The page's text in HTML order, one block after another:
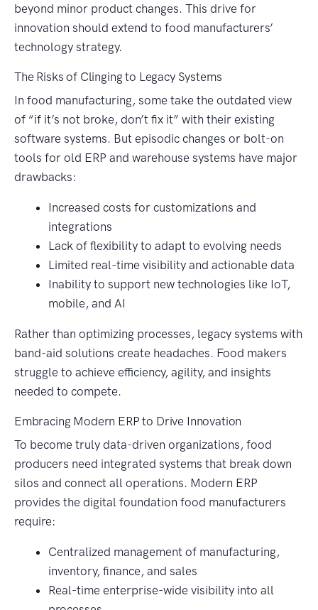
beyond minor product changes. This drive for
innovation should extend to food manufacturers’
technology strategy.
The Risks of Clinging to Legacy Systems
In food manufacturing, some take the outdated view
of “if it’s not broke, don’t fix it” with their existing
software systems. But episodic changes or bolt-on
tools for old ERP and warehouse systems have major
drawbacks:
Increased costs for customizations and
integrations
Lack of flexibility to adapt to evolving needs
Limited real-time visibility and actionable data
Inability to support new technologies like IoT,
mobile, and AI
Rather than optimizing processes, legacy systems with
band-aid solutions create headaches. Food makers
struggle to achieve efficiency, agility, and insights
needed to compete.
Embracing Modern ERP to Drive Innovation
To become truly data-driven organizations, food
producers need integrated systems that break down
silos and connect all operations. Modern ERP
provides the digital foundation food manufacturers
require:
Centralized management of manufacturing,
inventory, finance, and sales
Real-time enterprise-wide visibility into all